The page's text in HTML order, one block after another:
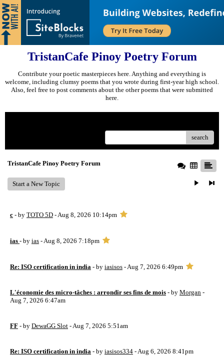
TristanCafe Pinoy Poetry Forum
Contribute your poetic masterpieces here. Anything and everything is
welcome, including clumsy poems that you wrote during first-year high school.
Also, feel free to post comments about the other poems that were submitted
here.
search
TristanCafe Pinoy Poetry Forum
Start a New Topic
c - by TOTO 5D - Aug 8, 2026 10:14pm
ias - by ias - Aug 8, 2026 7:18pm
Re: ISO certification in india - by iasisos - Aug 7, 2026 6:49pm
L'économie des micro-tâches : arrondir ses fins de mois - by Morgan -
Aug 7, 2026 6:47am
FF - by DewaGG Slot - Aug 7, 2026 5:51am
Re: ISO certification in india - by iasisos334 - Aug 6, 2026 8:41pm